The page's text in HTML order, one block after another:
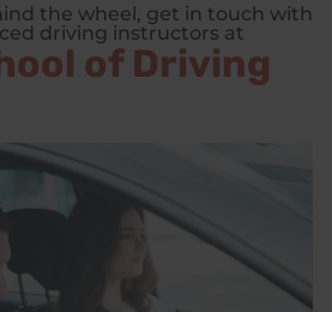
the wheel, get in touch with
driving instructors at
of Driving